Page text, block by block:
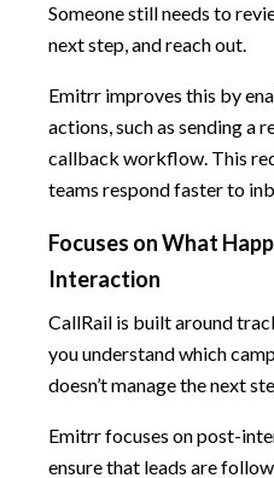
Someone still needs to
next step, and reach out.
Emitrr improves this by
actions, such as sending a
callback workflow. This
teams respond faster to
Focuses on What
Interaction
CallRail is built around
you understand which
doesn’t manage the next
Emitrr focuses on post-
ensure that leads are